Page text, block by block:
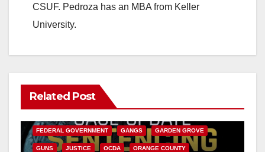
CSUF. Pedroza has an MBA from Keller
University.
Related Post
ANAHEIM CALIFORNIA
FEDERAL GOVERNMENT GANGS GARDEN GROVE
GUNS JUSTICE OCDA ORANGE COUNTY